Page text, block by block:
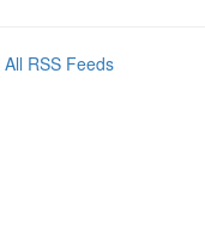
All RSS Feeds